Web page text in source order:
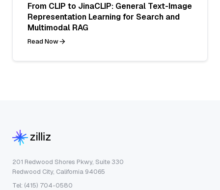
From CLIP to JinaCLIP: General Text-Image
Representation Learning for Search and
Multimodal RAG
Read Now
201 Redwood Shores Pkwy, Suite 330
Redwood City, California 94065
Tel: (415) 704-0580